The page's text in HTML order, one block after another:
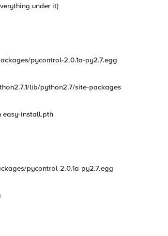
under it)
pycontrol-2.0.1a-py2.7.egg
lib/python2.7/site-packages
easy-install.pth
pycontrol-2.0.1a-py2.7.egg